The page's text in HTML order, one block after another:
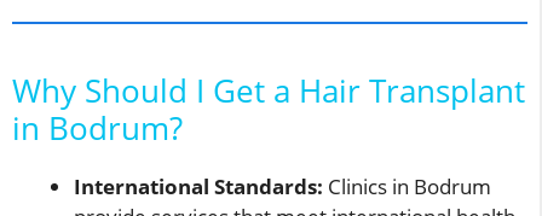
Why Should I Get a Hair Transplant
in Bodrum?
International Standards: Clinics in Bodrum